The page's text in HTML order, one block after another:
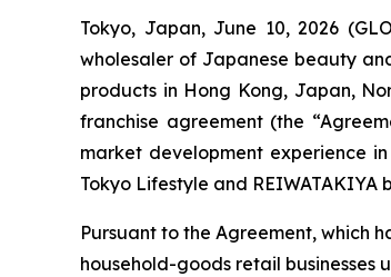
Tokyo, Japan, June 10, 2026
wholesaler of Japanese beauty
products in Hong Kong, Japan,
franchise agreement (the
market development experience
Tokyo Lifestyle and
Pursuant to the Agreement, which
household-goods retail businesses